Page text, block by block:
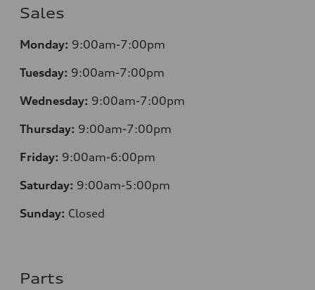
Sales
Monday: 9:00am-7:00pm
Tuesday: 9:00am-7:00pm
Wednesday: 9:00am-7:00pm
Thursday: 9:00am-7:00pm
Friday: 9:00am-6:00pm
Saturday: 9:00am-5:00pm
Sunday: Closed
Parts